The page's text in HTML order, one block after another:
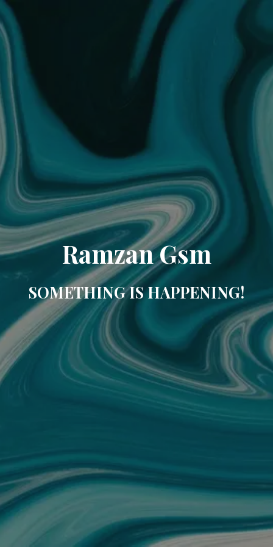
Ramzan Gsm
SOMETHING IS HAPPENING!